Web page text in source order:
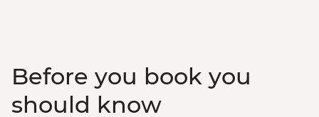
Before you book you
should know